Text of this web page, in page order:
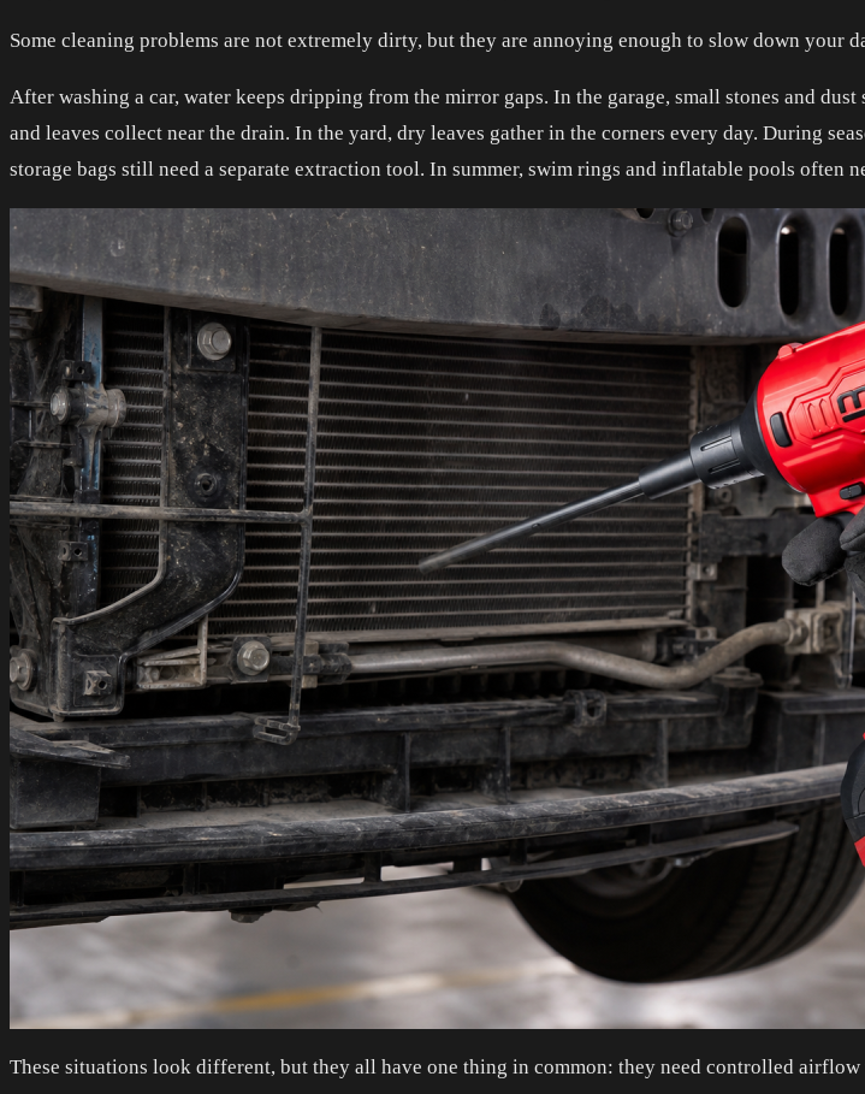
Some cleaning problems are not extremely dirty, but they are annoying enough to slow down your
After washing a car, water keeps dripping from the mirror gaps. In the garage, small stones and
and leaves collect near the drain. In the yard, dry leaves gather in the corners every day. During
storage bags still need a separate extraction tool. In summer, swim rings and inflatable pools often
These situations look different, but they all have one thing in common: they need controlled